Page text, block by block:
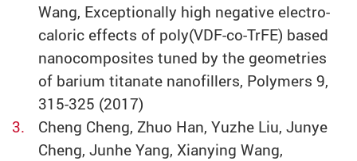
Wang, Exceptionally high negative electro-
caloric effects of poly(VDF-co-TrFE) based
nanocomposites tuned by the geometries
of barium titanate nanofillers, Polymers 9,
315-325 (2017)
Cheng Cheng, Zhuo Han, Yuzhe Liu, Junye
Cheng, Junhe Yang, Xianying Wang,